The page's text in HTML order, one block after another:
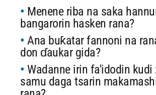
Menene riba na saka
bangarorin hasken rana?
Ana buƙatar fannoni na
don ɗaukar gida?
Wadanne irin fa'idodin kudi
samu daga tsarin